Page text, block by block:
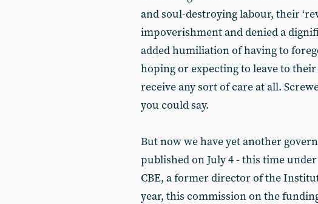
and soul-destroying labour, their
impoverishment and denied a
added humiliation of having to
hoping or expecting to leave to
receive any sort of care at all.
you could say.
But now we have yet another
published on July 4 - this time
CBE, a former director of the
year, this commission on the